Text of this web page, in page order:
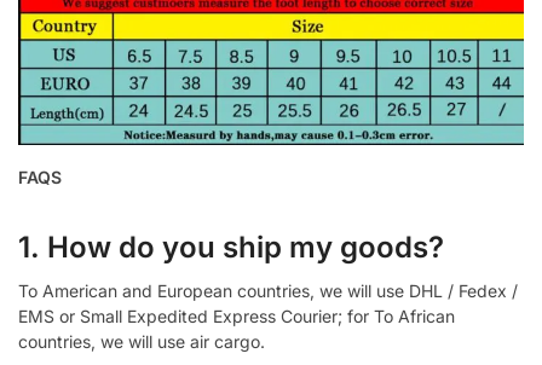
FAQS
1. How do you ship my goods?
To American and European countries, we will use DHL / Fedex /
EMS or Small Expedited Express Courier; for To African
countries, we will use air cargo.